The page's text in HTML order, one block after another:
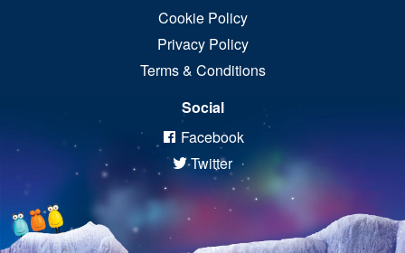
Cookie Policy
Privacy Policy
Terms & Conditions
Social
Facebook
Twitter